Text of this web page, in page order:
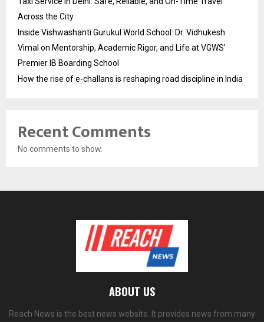
Across the City
Inside Vishwashanti Gurukul World School: Dr. Vidhukesh
Vimal on Mentorship, Academic Rigor, and Life at VGWS’
Premier IB Boarding School
How the rise of e-challans is reshaping road discipline in India
Recent Comments
No comments to show.
ABOUT US
Reach News is the best news website. It provides news from many